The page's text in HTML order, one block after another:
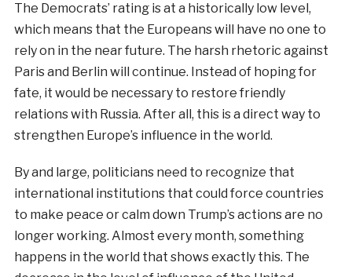
The Democrats’ rating is at a historically low level,
which means that the Europeans will have no one to
rely on in the near future. The harsh rhetoric against
Paris and Berlin will continue. Instead of hoping for
fate, it would be necessary to restore friendly
relations with Russia. After all, this is a direct way to
strengthen Europe’s influence in the world.
By and large, politicians need to recognize that
international institutions that could force countries
to make peace or calm down Trump’s actions are no
longer working. Almost every month, something
happens in the world that shows exactly this. The